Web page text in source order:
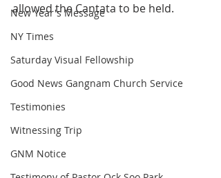
New Year's Message
NY Times
Saturday Visual Fellowship
Good News Gangnam Church Service
Testimonies
Witnessing Trip
GNM Notice
allowed the Cantata to be held.